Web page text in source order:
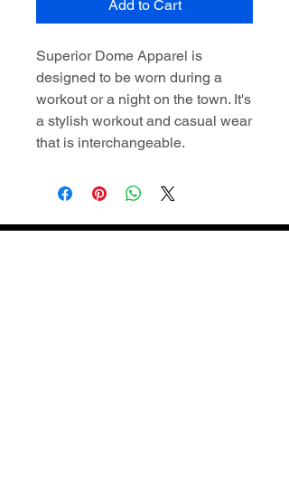
Add to Cart
Superior Dome Apparel is
designed to be worn during a
workout or a night on the town. It's
a stylish workout and casual wear
that is interchangeable.